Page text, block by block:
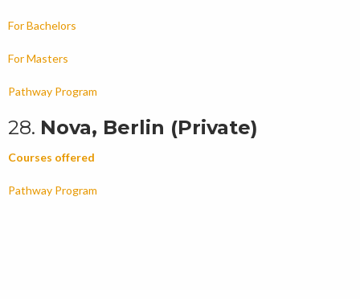
For Bachelors
For Masters
Pathway Program
28. Nova, Berlin (Private)
Courses offered
Pathway Program